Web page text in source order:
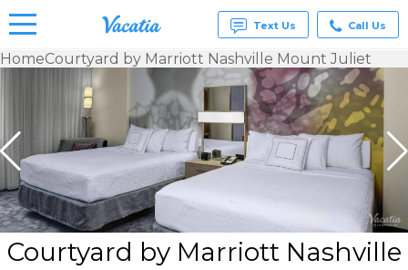
Vacation
Condos
& Suites
for Rent
Resorts |
Vacatia
Text Us Call Us
HomeCourtyard by Marriott Nashville Mount Juliet
Courtyard by Marriott Nashville